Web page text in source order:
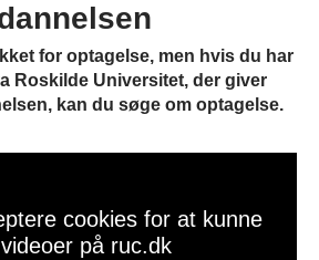
for optagelse, men hvis du har
Roskilde Universitet, der giver
kan du søge om optagelse.
cookies for at kunne
på ruc.dk